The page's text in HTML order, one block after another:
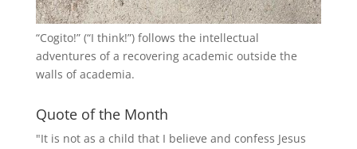
“Cogito!” (“I think!”) follows the intellectual
adventures of a recovering academic outside the
walls of academia.
Quote of the Month
"It is not as a child that I believe and confess Jesus